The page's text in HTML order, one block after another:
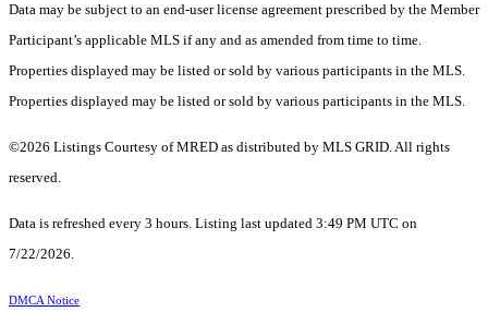
Data may be subject to an end-user license agreement prescribed by the Member
Participant’s applicable MLS if any and as amended from time to time.
Properties displayed may be listed or sold by various participants in the MLS.
Properties displayed may be listed or sold by various participants in the MLS.
©2026 Listings Courtesy of MRED as distributed by MLS GRID. All rights
reserved.
Data is refreshed every 3 hours. Listing last updated 3:49 PM UTC on
7/22/2026.
DMCA Notice